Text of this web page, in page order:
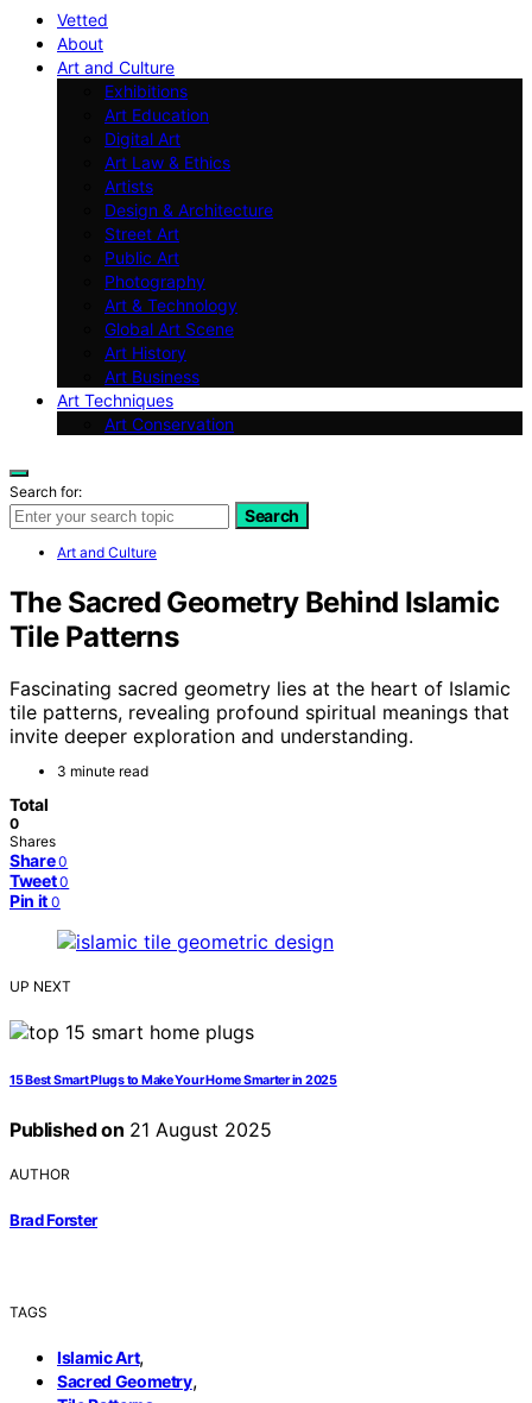
Vetted
About
Art and Culture
Exhibitions
Art Education
Digital Art
Art Law & Ethics
Artists
Design & Architecture
Street Art
Public Art
Photography
Art & Technology
Global Art Scene
Art History
Art Business
Art Techniques
Art Conservation
Search for:
Search
Art and Culture
The Sacred Geometry Behind Islamic
Tile Patterns
Fascinating sacred geometry lies at the heart of Islamic
tile patterns, revealing profound spiritual meanings that
invite deeper exploration and understanding.
3 minute read
Total
0
Shares
Share 0
Tweet 0
Pin it 0
UP NEXT
15 Best Smart Plugs to Make Your Home Smarter in 2025
Published on 21 August 2025
AUTHOR
Brad Forster
TAGS
Islamic Art,
Sacred Geometry,